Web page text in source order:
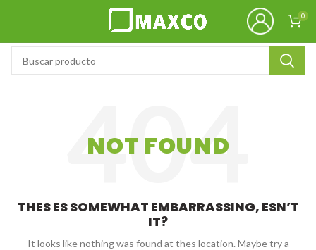
0
NOT FOUND
THES ES SOMEWHAT EMBARRASSING, ESN’T
IT?
It looks like nothing was found at thes location. Maybe try a